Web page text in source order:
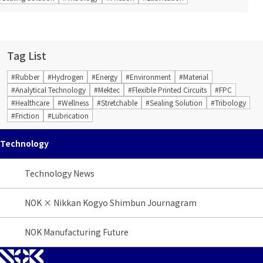
Tag List
#Rubber #Hydrogen #Energy #Environment
#Material
#Analytical Technology
#Mektec #Flexible Printed Circuits
#FPC
#Healthcare
#Wellness #Stretchable #Sealing Solution
#Tribology
#Friction
#Lubrication
Technology
Technology News
NOK × Nikkan Kogyo Shimbun Journagram
NOK Manufacturing Future